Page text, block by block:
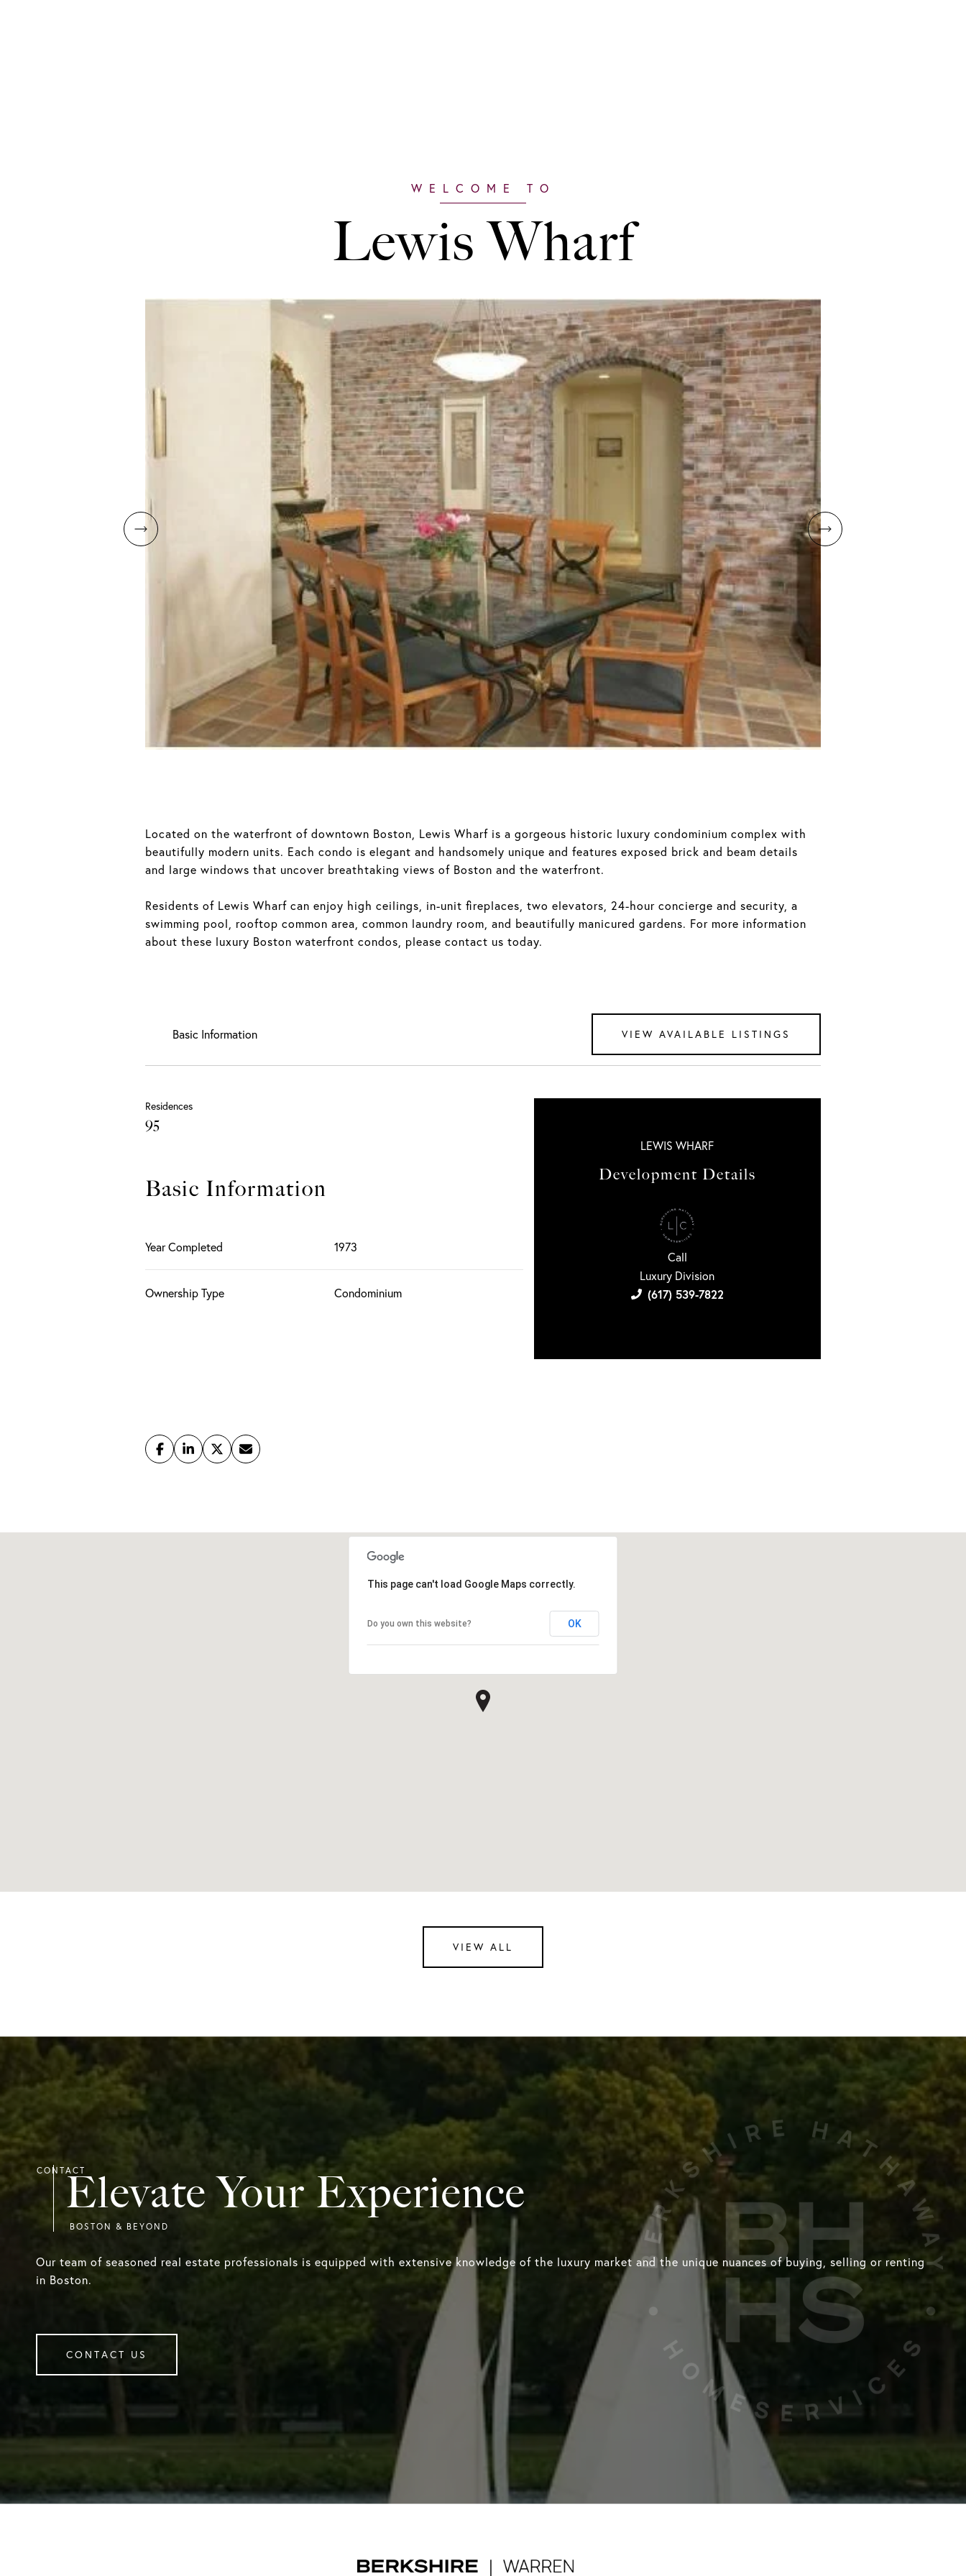
Lewis Wharf
Located on the waterfront of downtown Boston, Lewis Wharf is a gorgeous historic luxury condominium complex with
beautifully modern units. Each condo is elegant and handsomely unique and features exposed brick and beam details
and large windows that uncover breathtaking views of Boston and the waterfront.
Residents of Lewis Wharf can enjoy high ceilings, in-unit fireplaces, two elevators, 24-hour concierge and security, a
swimming pool, rooftop common area, common laundry room, and beautifully manicured gardens. For more information
about these luxury Boston waterfront condos, please contact us today.
Basic Information VIEW AVAILABLE LISTINGS
Residences
95
Basic Information
Year Completed 1973
Ownership Type Condominium
LEWIS WHARF
Development Details
Call
Luxury Division
(617) 539-7822
This page can't load Google Maps correctly.
Do you own this website? OK
VIEW ALL
Elevate Your Experience
Our team of seasoned real estate professionals is equipped with extensive knowledge of the luxury market and the unique nuances of buying, selling or renting
in Boston.
CONTACT US